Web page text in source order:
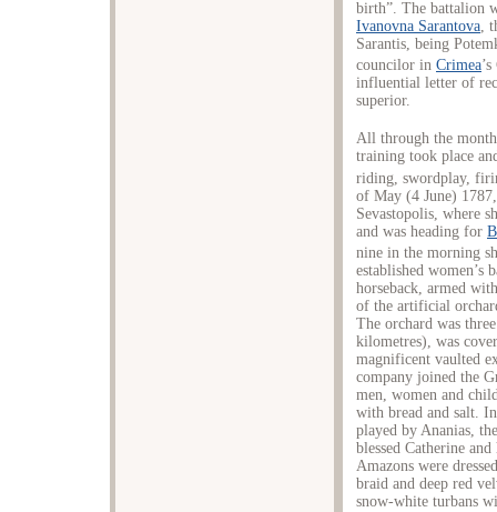
birth”. The battalion
Ivanovna Sarantova ,
Sarantis, being
councilor in Crimea
influential letter of
superior.
All through the
training took place
riding, swordplay,
of May (4 June)
Sevastopolis, where
and was heading for
nine in the morning
established women’s
horseback, armed
of the artificial
The orchard was
kilometres), was
magnificent vaulted
company joined the
men, women and
with bread and salt.
played by Ananias,
blessed Catherine
Amazons were
braid and deep red
snow-white turbans